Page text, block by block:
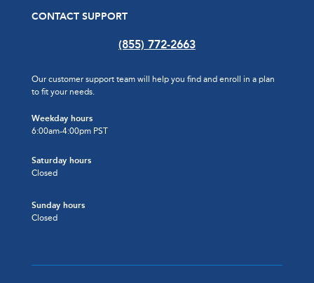
CONTACT SUPPORT
(855) 772-2663
Our customer support team will help you find and enroll in a plan
to fit your needs.
Weekday hours
6:00am-4:00pm PST
Saturday hours
Closed
Sunday hours
Closed